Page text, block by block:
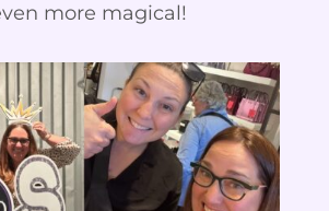
more magical!